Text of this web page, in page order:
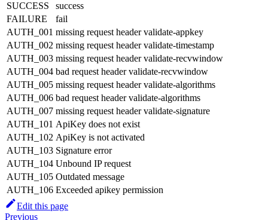
SUCCESS
success
FAILURE
fail
AUTH_001 missing request header validate-appkey
AUTH_002 missing request header validate-timestamp
AUTH_003 missing request header validate-recvwindow
AUTH_004 bad request header validate-recvwindow
AUTH_005 missing request header validate-algorithms
AUTH_006 bad request header validate-algorithms
AUTH_007 missing request header validate-signature
AUTH_101 ApiKey does not exist
AUTH_102 ApiKey is not activated
AUTH_103 Signature error
AUTH_104 Unbound IP request
AUTH_105 Outdated message
AUTH_106 Exceeded apikey permission
Edit this page
Previous